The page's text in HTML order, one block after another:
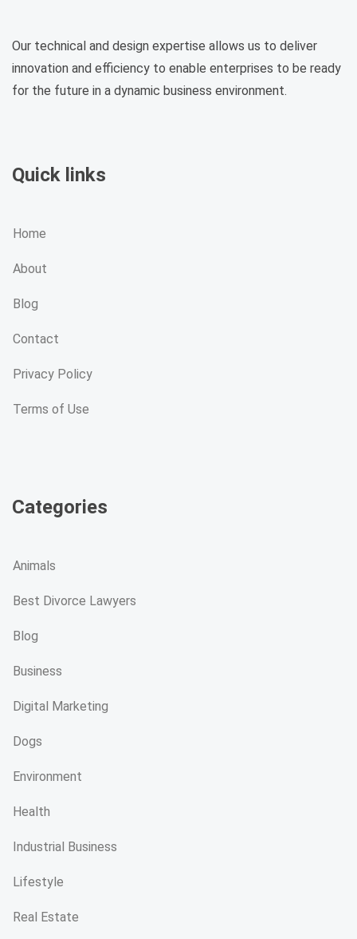
Our technical and design expertise allows us to deliver
innovation and efficiency to enable enterprises to be ready
for the future in a dynamic business environment.
Quick links
Home
About
Blog
Contact
Privacy Policy
Terms of Use
Categories
Animals
Best Divorce Lawyers
Blog
Business
Digital Marketing
Dogs
Environment
Health
Industrial Business
Lifestyle
Real Estate